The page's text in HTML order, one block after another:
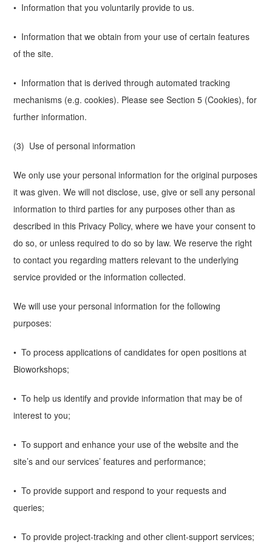
• Information that you voluntarily provide to us.
• Information that we obtain from your use of certain features
of the site.
• Information that is derived through automated tracking
mechanisms (e.g. cookies). Please see Section 5 (Cookies), for
further information.
(3) Use of personal information
We only use your personal information for the original purposes
it was given. We will not disclose, use, give or sell any personal
information to third parties for any purposes other than as
described in this Privacy Policy, where we have your consent to
do so, or unless required to do so by law. We reserve the right
to contact you regarding matters relevant to the underlying
service provided or the information collected.
We will use your personal information for the following
purposes:
• To process applications of candidates for open positions at
Bioworkshops;
• To help us identify and provide information that may be of
interest to you;
• To support and enhance your use of the website and the
site’s and our services’ features and performance;
• To provide support and respond to your requests and
queries;
• To provide project-tracking and other client-support services;